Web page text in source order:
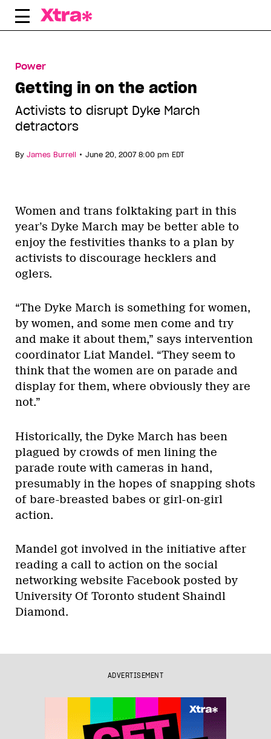
Skip
Power
Getting in on the action
Activists to disrupt Dyke March
detractors
By James Burrell • June 20, 2007 8:00 pm EDT
Women and trans folktaking part in this
year’s Dyke March may be better able to
enjoy the festivities thanks to a plan by
activists to discourage hecklers and
oglers.
“The Dyke March is something for women,
by women, and some men come and try
and make it about them,” says intervention
coordinator Liat Mandel. “They seem to
think that the women are on parade and
display for them, where obviously they are
not.”
Historically, the Dyke March has been
plagued by crowds of men lining the
parade route with cameras in hand,
presumably in the hopes of snapping shots
of bare-breasted babes or girl-on-girl
action.
Mandel got involved in the initiative after
reading a call to action on the social
networking website Facebook posted by
University Of Toronto student Shaindl
Diamond.
ADVERTISEMENT